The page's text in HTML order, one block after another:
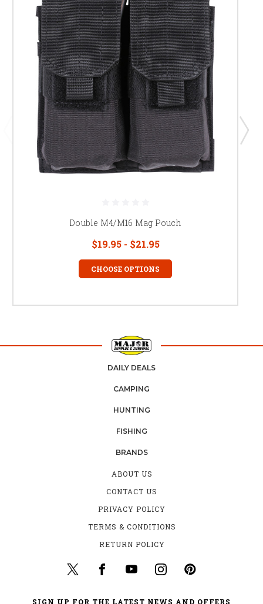
Double M4/M16 Mag Pouch
$19.95 - $21.95
CHOOSE OPTIONS
DAILY DEALS
CAMPING
HUNTING
FISHING
BRANDS
ABOUT US
CONTACT US
PRIVACY POLICY
TERMS & CONDITIONS
RETURN POLICY
SIGN UP FOR THE LATEST NEWS AND OFFERS